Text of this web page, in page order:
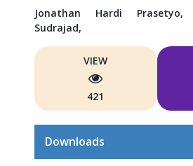
Jonathan Hardi Prasetyo,
Sudrajad,
VIEW
421
Downloads